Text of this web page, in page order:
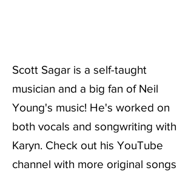
Scott Sagar is a self-taught
musician and a big fan of Neil
Young's music! He's worked on
both vocals and songwriting with
Karyn. Check out his YouTube
channel with more original songs